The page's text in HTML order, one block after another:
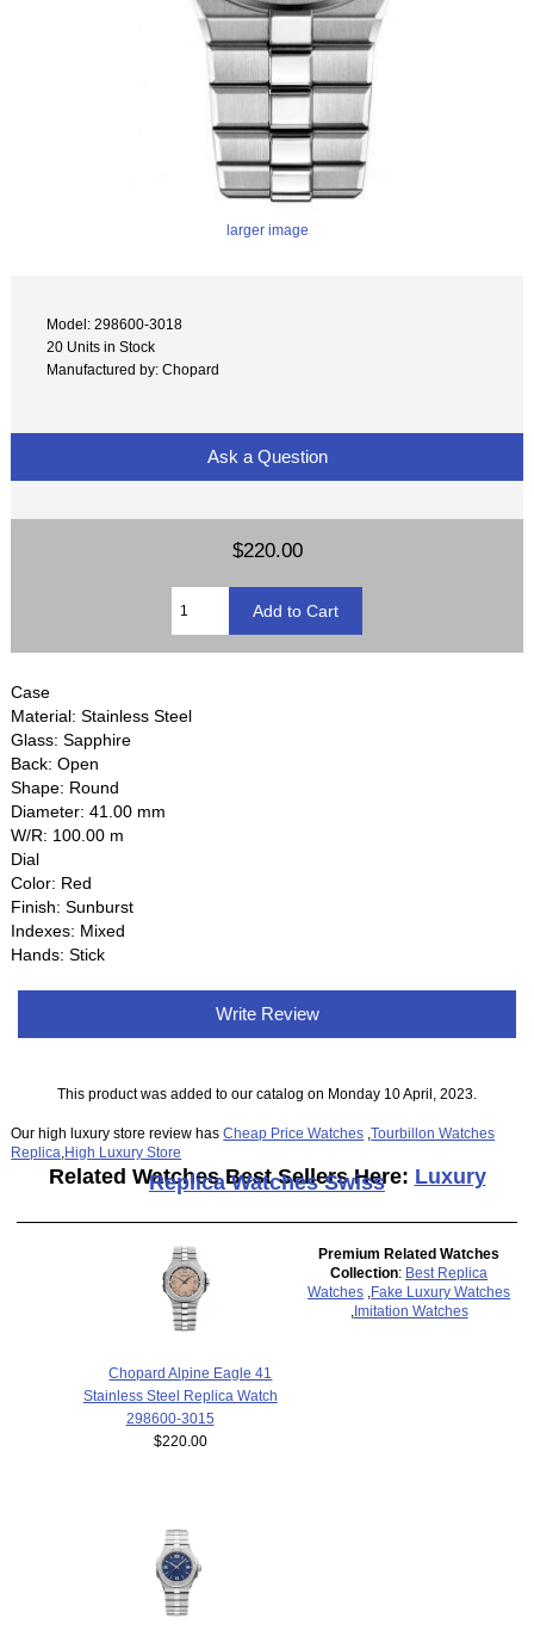
larger image
Model: 298600-3018
20 Units in Stock
Manufactured by: Chopard
Ask a Question
$220.00
Case
Material: Stainless Steel
Glass: Sapphire
Back: Open
Shape: Round
Diameter: 41.00 mm
W/R: 100.00 m
Dial
Color: Red
Finish: Sunburst
Indexes: Mixed
Hands: Stick
Write Review
This product was added to our catalog on Monday 10 April, 2023.
Our high luxury store review hasCheap Price Watches ,Tourbillon Watches
Replica High Luxury Store
Related Watches Best Sellers Here: Luxury
Replica Watches Swiss
Chopard Alpine Eagle 41
Stainless Steel Replica Watch
298600-3015
$220.00
Premium Related Watches
Collection: Best Replica
Watches Fake Luxury Watches
Imitation Watches